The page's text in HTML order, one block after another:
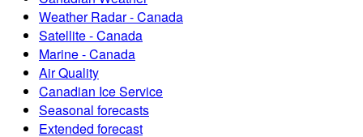
Weather Radar - Canada
Satellite - Canada
Marine - Canada
Air Quality
Canadian Ice Service
Seasonal forecasts
Extended forecast